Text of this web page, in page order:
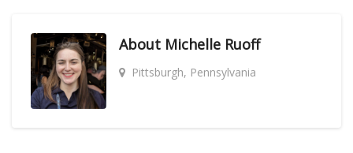
About Michelle Ruoff
Pittsburgh, Pennsylvania